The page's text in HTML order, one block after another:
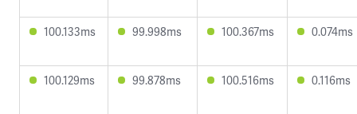
100.133ms 99.998ms 100.367ms 0.074ms
100.129ms 99.878ms 100.516ms 0.116ms